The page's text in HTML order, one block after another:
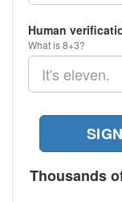
Human
What is 8+3?
Thousands